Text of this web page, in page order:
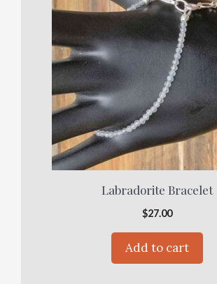
Labradorite Bracelet
$27.00
Add to cart